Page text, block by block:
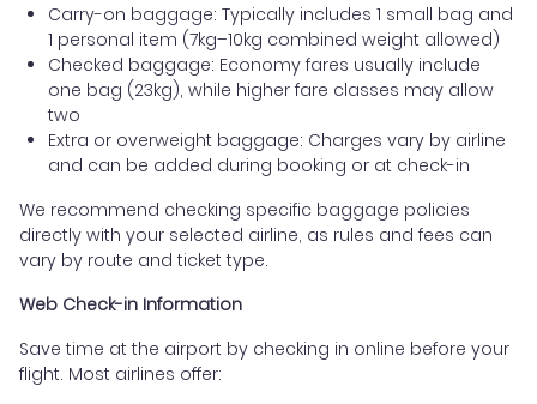
Carry-on baggage: Typically includes 1 small bag and
1 personal item (7kg–10kg combined weight allowed)
Checked baggage: Economy fares usually include
one bag (23kg), while higher fare classes may allow
two
Extra or overweight baggage: Charges vary by airline
and can be added during booking or at check-in
We recommend checking specific baggage policies
directly with your selected airline, as rules and fees can
vary by route and ticket type.
Web Check-in Information
Save time at the airport by checking in online before your
flight. Most airlines offer: